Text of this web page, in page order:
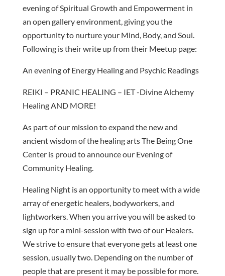
evening of Spiritual Growth and Empowerment in
an open gallery environment, giving you the
opportunity to nurture your Mind, Body, and Soul.
Following is their write up from their Meetup page:
An evening of Energy Healing and Psychic Readings
REIKI – PRANIC HEALING – IET -Divine Alchemy
Healing AND MORE!
As part of our mission to expand the new and
ancient wisdom of the healing arts The Being One
Center is proud to announce our Evening of
Community Healing.
Healing Night is an opportunity to meet with a wide
array of energetic healers, bodyworkers, and
lightworkers. When you arrive you will be asked to
sign up for a mini-session with two of our Healers.
We strive to ensure that everyone gets at least one
session, usually two. Depending on the number of
people that are present it may be possible for more.